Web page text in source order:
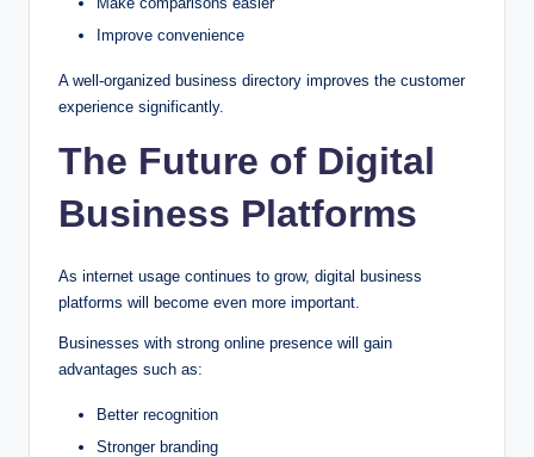
Improve convenience
A well-organized business directory improves the customer
experience significantly.
The Future of Digital
Business Platforms
As internet usage continues to grow, digital business
platforms will become even more important.
Businesses with strong online presence will gain
advantages such as:
Better recognition
Stronger branding